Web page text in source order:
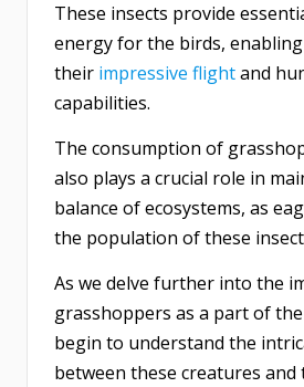
These insects provide
energy for the birds,
their impressive flightand
capabilities.
The consumption of
also plays a crucial role in
balance of ecosystems, as
the population of these
As we delve further into the
grasshoppers as a part of the
begin to understand the
between these creatures and